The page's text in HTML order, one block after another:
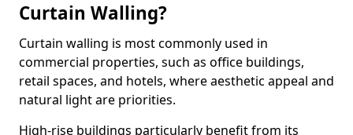
Curtain Walling?
Curtain walling is most commonly used in
commercial properties, such as office buildings,
retail spaces, and hotels, where aesthetic appeal and
natural light are priorities.
High-rise buildings particularly benefit from its